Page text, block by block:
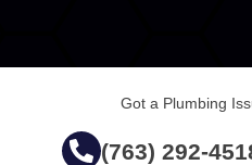
Got a Plumbing
(763) 292-